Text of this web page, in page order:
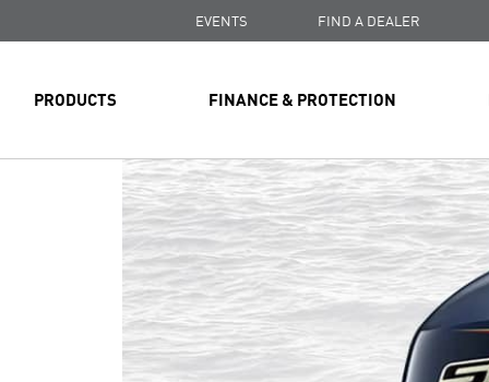
EVENTS FIND A DEALER
PRODUCTS FINANCE & PROTECTION